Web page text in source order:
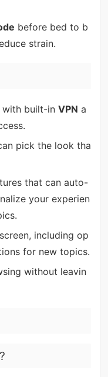
before bed to b
strain.
with built-in VPN a
pick the look tha
that can auto-
your experien
including op
for new topics.
without leavin